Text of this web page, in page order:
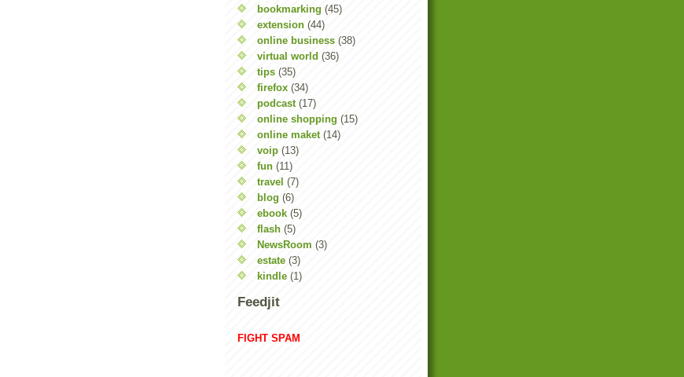
bookmarking (45)
extension (44)
online business (38)
virtual world (36)
tips (35)
firefox (34)
podcast (17)
online shopping (15)
online maket (14)
voip (13)
fun (11)
travel (7)
blog (6)
ebook (5)
flash (5)
NewsRoom (3)
estate (3)
kindle (1)
Feedjit
FIGHT SPAM